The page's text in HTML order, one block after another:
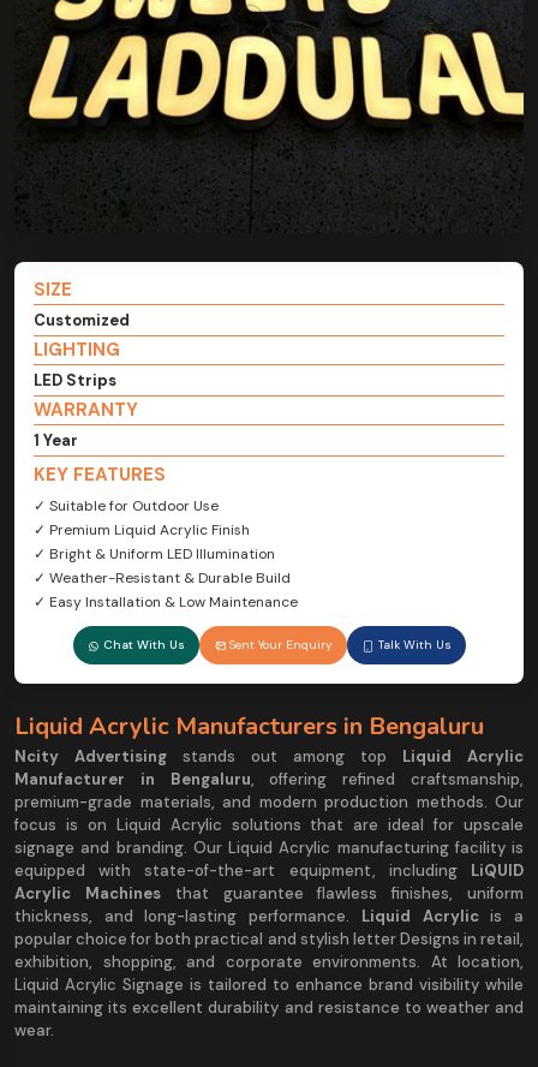
SIZE
Customized
LIGHTING
LED Strips
WARRANTY
1 Year
KEY FEATURES
✓ Suitable for Outdoor Use
✓ Premium Liquid Acrylic Finish
✓ Bright & Uniform LED Illumination
✓ Weather-Resistant & Durable Build
✓ Easy Installation & Low Maintenance
Chat With Us Sent Your Enquiry Talk With Us
Liquid Acrylic Manufacturers in Bengaluru
Ncity Advertising stands out among top Liquid Acrylic
Manufacturer in Bengaluru, offering refined craftsmanship,
premium-grade materials, and modern production methods. Our
focus is on Liquid Acrylic solutions that are ideal for upscale
signage and branding. Our Liquid Acrylic manufacturing facility is
equipped with state-of-the-art equipment, including LiQUID
Acrylic Machinesthat guarantee flawless finishes, uniform
thickness, and long-lasting performance. Liquid Acrylicis a
popular choice for both practical and stylish letter Designs in retail,
exhibition, shopping, and corporate environments. At location,
Liquid Acrylic Signage is tailored to enhance brand visibility while
maintaining its excellent durability and resistance to weather and
wear.